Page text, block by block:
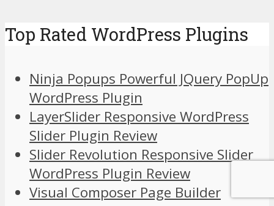
Top Rated WordPress Plugins
Ninja Popups Powerful JQuery PopUp
WordPress Plugin
LayerSlider Responsive WordPress
Slider Plugin Review
Slider Revolution Responsive Slider
WordPress Plugin Review
Visual Composer Page Builder